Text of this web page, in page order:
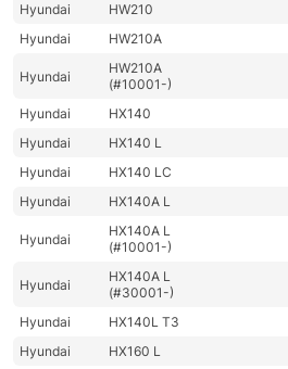
Hyundai
HW210
Hyundai
HW210A
Hyundai
HW210A
(#10001-)
Hyundai
HX140
Hyundai
HX140 L
Hyundai
HX140 LC
Hyundai
HX140A L
Hyundai
HX140A L
(#10001-)
Hyundai
HX140A L
(#30001-)
Hyundai
HX140L T3
Hyundai
HX160 L